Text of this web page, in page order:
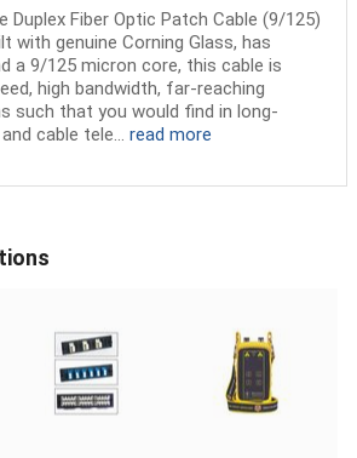
Duplex Fiber Optic Patch Cable (9/125)
with genuine Corning Glass, has
a 9/125 micron core, this cable is
high bandwidth, far-reaching
such that you would find in long-
cable tele... read more